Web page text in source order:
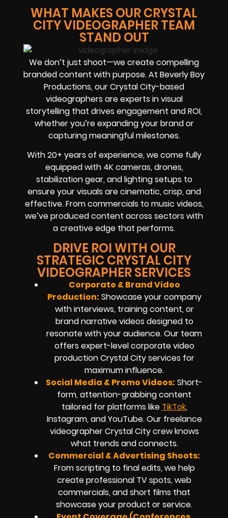
WHAT MAKES OUR CRYSTAL
CITY VIDEOGRAPHER TEAM
STAND OUT
We don’t just shoot—we create compelling
branded content with purpose. At Beverly Boy
Productions, our Crystal City-based
videographers are experts in visual
storytelling that drives engagement and ROI,
whether you’re expanding your brand or
capturing meaningful milestones.
With 20+ years of experience, we come fully
equipped with 4K cameras, drones,
stabilization gear, and lighting setups to
ensure your visuals are cinematic, crisp, and
effective. From commercials to music videos,
we’ve produced content across sectors with
a creative edge that performs.
DRIVE ROI WITH OUR
STRATEGIC CRYSTAL CITY
VIDEOGRAPHER SERVICES
Corporate & Brand Video
Production: Showcase your company
with interviews, training content, or
brand narrative videos designed to
resonate with your audience. Our team
offers expert-level corporate video
production Crystal City services for
maximum influence.
Social Media & Promo Videos: Short-
form, attention-grabbing content
tailored for platforms like TikTok,
Instagram, and YouTube. Our freelance
videographer Crystal City crew knows
what trends and connects.
Commercial & Advertising Shoots:
From scripting to final edits, we help
create professional TV spots, web
commercials, and short films that
showcase your product or service.